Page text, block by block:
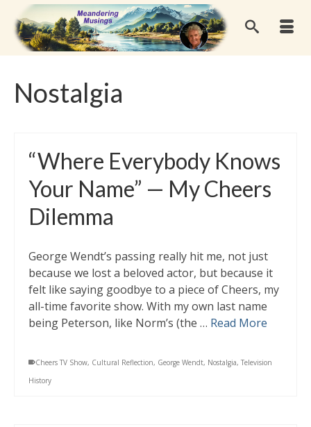
Nostalgia
“Where Everybody Knows
Your Name” — My Cheers
Dilemma
George Wendt’s passing really hit me, not just
because we lost a beloved actor, but because it
felt like saying goodbye to a piece of Cheers, my
all-time favorite show. With my own last name
being Peterson, like Norm’s (the … Read More
Cheers TV Show, Cultural Reflection, George Wendt, Nostalgia, Television
History